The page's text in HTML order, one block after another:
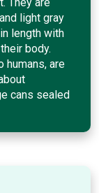
light gray
length with
body.
humans, are
cans sealed